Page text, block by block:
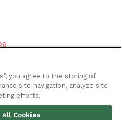
you agree to the storing of
site navigation, analyze site
efforts.
All Cookies